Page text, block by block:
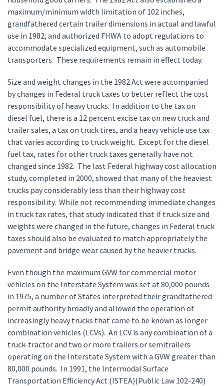
maximum/minimum width limitation of 102 inches,
grandfathered certain trailer dimensions in actual and lawful
use in 1982, and authorized FHWA to adopt regulations to
accommodate specialized equipment, such as automobile
transporters. These requirements remain in effect today.
Size and weight changes in the 1982 Act were accompanied
by changes in Federal truck taxes to better reflect the cost
responsibility of heavy trucks. In addition to the tax on
diesel fuel, there is a 12 percent excise tax on new truck and
trailer sales, a tax on truck tires, and a heavy vehicle use tax
that varies according to truck weight. Except for the diesel
fuel tax, rates for other truck taxes generally have not
changed since 1982. The last Federal highway cost allocation
study, completed in 2000, showed that many of the heaviest
trucks pay considerably less than their highway cost
responsibility. While not recommending immediate changes
in truck tax rates, that study indicated that if truck size and
weights were changed in the future, changes in Federal truck
taxes should also be evaluated to match appropriately the
pavement and bridge wear caused by the heavier trucks.
Even though the maximum GVW for commercial motor
vehicles on the Interstate System was set at 80,000 pounds
in 1975, a number of States interpreted their grandfathered
permit authority broadly and allowed the operation of
increasingly heavy trucks that came to be known as longer
combination vehicles (LCVs). An LCV is any combination of a
truck-tractor and two or more trailers or semitrailers
operating on the Interstate System with a GVW greater than
80,000 pounds. In 1991, the Intermodal Surface
Transportation Efficiency Act (ISTEA)(Public Law 102-240)